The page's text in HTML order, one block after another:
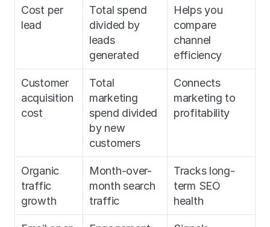
Cost per
lead
Total spend
divided by
leads
generated
Helps you
compare
channel
efficiency
Customer
acquisition
cost
Total
marketing
spend divided
by new
customers
Connects
marketing to
profitability
Organic
traffic
growth
Month-over-
month search
traffic
Tracks long-
term SEO
health